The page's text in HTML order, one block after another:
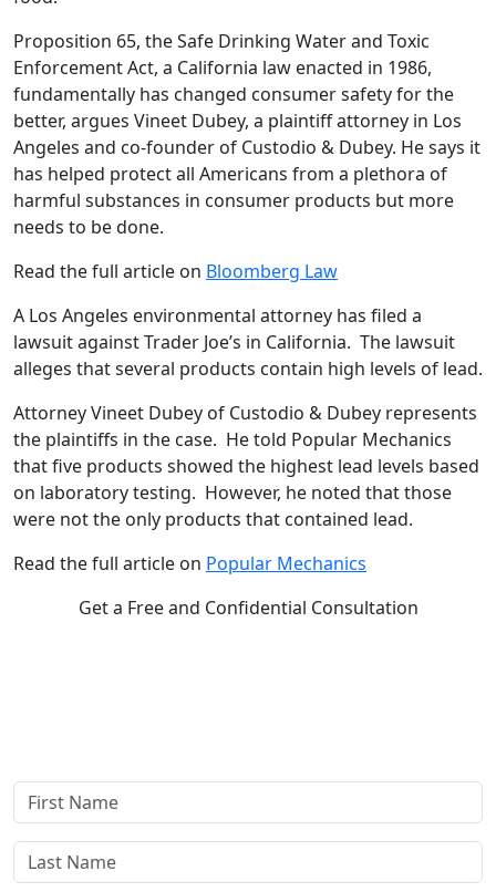
Proposition 65, the Safe Drinking Water and Toxic
Enforcement Act, a California law enacted in 1986,
fundamentally has changed consumer safety for the
better, argues Vineet Dubey, a plaintiff attorney in Los
Angeles and co-founder of Custodio & Dubey. He says it
has helped protect all Americans from a plethora of
harmful substances in consumer products but more
needs to be done.
Read the full article on Bloomberg Law
A Los Angeles environmental attorney has filed a
lawsuit against Trader Joe’s in California. The lawsuit
alleges that several products contain high levels of lead.
Attorney Vineet Dubey of Custodio & Dubey represents
the plaintiffs in the case. He told Popular Mechanics
that five products showed the highest lead levels based
on laboratory testing. However, he noted that those
were not the only products that contained lead.
Read the full article on Popular Mechanics
Get a Free and Confidential Consultation